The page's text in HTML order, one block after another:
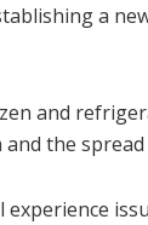
a
and
the spread